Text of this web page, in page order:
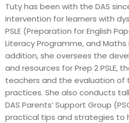
Tuty has been with the DAS
intervention for learners with
PSLE (Preparation for English
Literacy Programme, and Maths
addition, she oversees the
and resources for Prep 2 PSLE,
teachers and the evaluation of
practices. She also conducts
DAS Parents’ Support Group
practical tips and strategies to